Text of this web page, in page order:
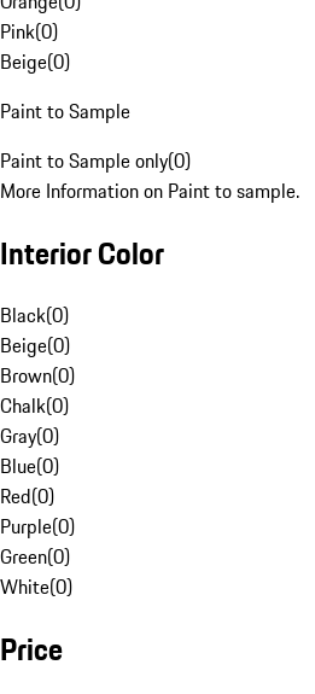
Pink(0)
Beige(0)
Paint to Sample
Paint to Sample only(0)
More Information on Paint to sample.
Interior Color
Black(0)
Beige(0)
Brown(0)
Chalk(0)
Gray(0)
Blue(0)
Red(0)
Purple(0)
Green(0)
White(0)
Price